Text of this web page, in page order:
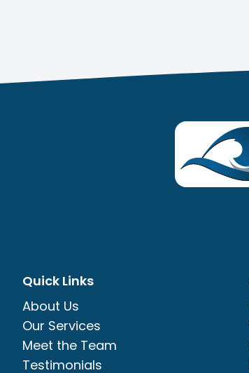
Quick Links
About Us
Our Services
Meet the Team
Testimonials